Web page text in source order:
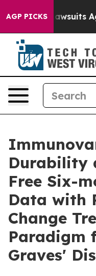
AGP PICKS
Lawsuits Against
Durability
Free Six-
Data with
Change
Paradigm
Graves'